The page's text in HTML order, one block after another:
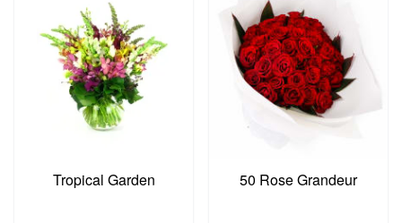
Tropical Garden 50 Rose Grandeur